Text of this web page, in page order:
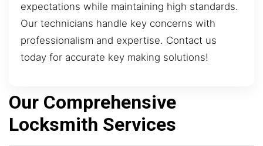
expectations while maintaining high standards.
Our technicians handle key concerns with
professionalism and expertise. Contact us
today for accurate key making solutions!
Our Comprehensive
Locksmith Services